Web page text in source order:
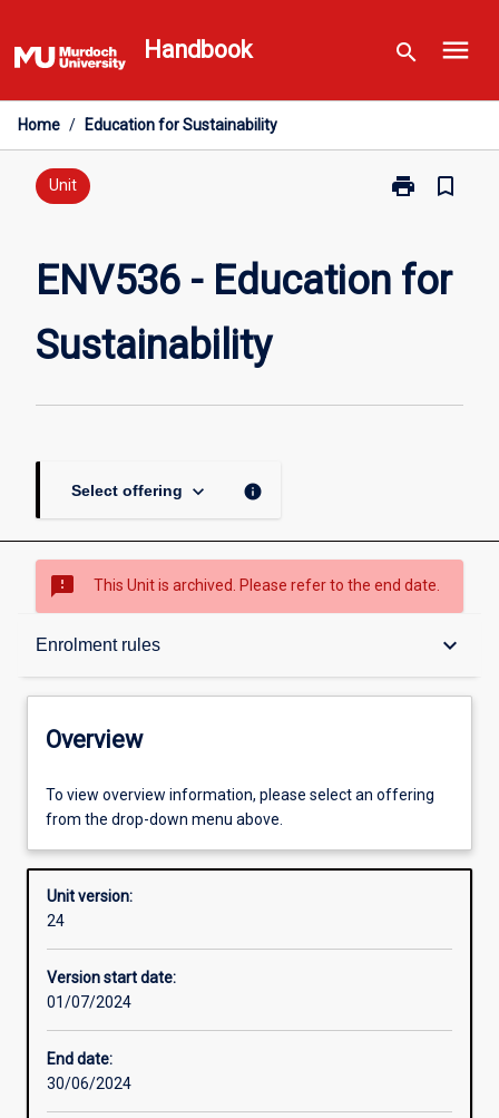
to
content
Handbook search menu
Home / Education for Sustainability
Unit print
Print
Education
for
bookmark_border
ENV536 - Education for
Sustainability
Select offering keyboard_arrow_down info
sms_failed This Unit is archived. Please refer to the end date.
Enrolment rules keyboard_arrow_down
Overview
Offerings
Enrolment rules
Other learning activities
Overview
To view overview information, please select an offering
from the drop-down menu above.
Unit version:
24
Version start date:
01/07/2024
End date:
30/06/2024